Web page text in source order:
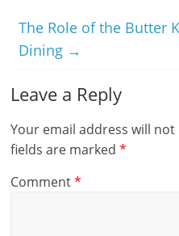
The Role of the Butter
Dining →
Leave a Reply
Your email address will
fields are marked*
Comment*